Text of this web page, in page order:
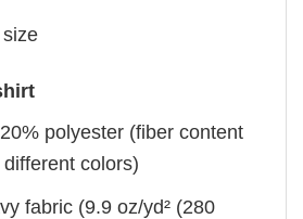
polyester (fiber content
colors)
fabric (9.9 oz/yd² (280